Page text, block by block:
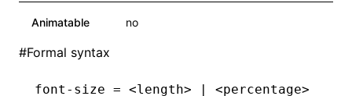
Animatable no
#Formal syntax
font-size = <length> | <percentage>